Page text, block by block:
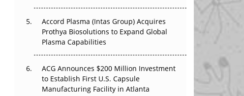
Accord Plasma (Intas Group) Acquires
Prothya Biosolutions to Expand Global
Plasma Capabilities
ACG Announces $200 Million Investment
to Establish First U.S. Capsule
Manufacturing Facility in Atlanta